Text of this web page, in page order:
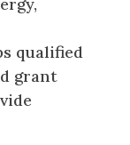
qualified
grant